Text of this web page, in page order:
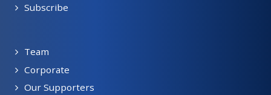
Subscribe
Team
Corporate
Our Supporters